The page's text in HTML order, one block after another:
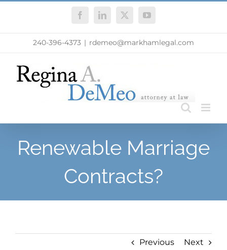
FacebookLinkedIn
X YouTube
240-396-4373 | rdemeo@markhamlegal.com
Renewable Marriage
Contracts?
Previous Next